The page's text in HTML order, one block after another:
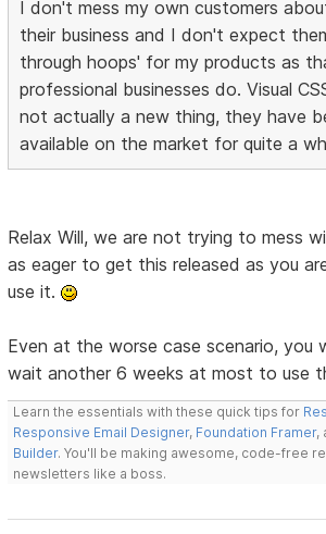
I don't mess my own customers
their business and I don't expect
through hoops' for my products as
professional businesses do. Visual
not actually a new thing, they have
available on the market for quite a
Relax Will, we are not trying to mess
as eager to get this released as you
use it.
Even at the worse case scenario, you
wait another 6 weeks at most to use
Learn the essentials with these quick tips for
Responsive Email Designer, Foundation Framer,
Builder. You'll be making awesome, code-free
newsletters like a boss.